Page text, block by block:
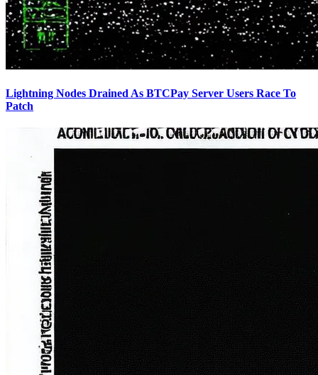
Lightning Nodes Drained As BTCPay Server Users Race To
Patch